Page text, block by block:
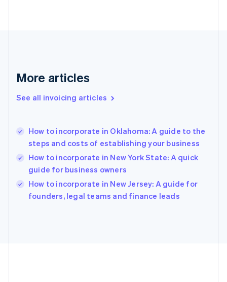
More articles
See all invoicing articles
How to incorporate in Oklahoma: A guide to the
steps and costs of establishing your business
How to incorporate in New York State: A quick
guide for business owners
How to incorporate in New Jersey: A guide for
founders, legal teams and finance leads
English
English
Hungary
English
English
Ireland
English
Italy
English